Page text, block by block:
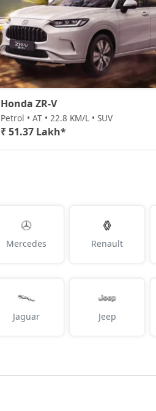
Honda ZR-V
Petrol • AT • 22.8 KM/L • SUV
₹ 51.37 Lakh*
Mercedes Renault
Jaguar Jeep